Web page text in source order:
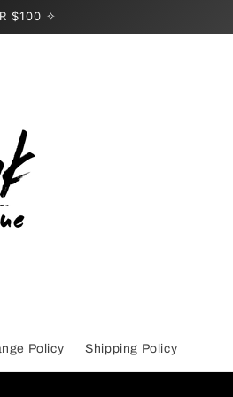
$100 ✧
Policy Shipping Policy